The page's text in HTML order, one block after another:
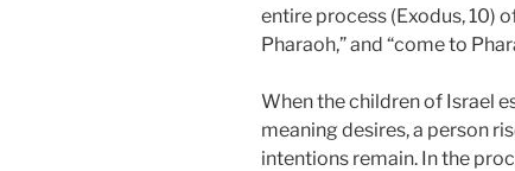
entire process (Exodus, 10)
Pharaoh,” and “come to
When the children of Israel
meaning desires, a person
intentions remain. In the